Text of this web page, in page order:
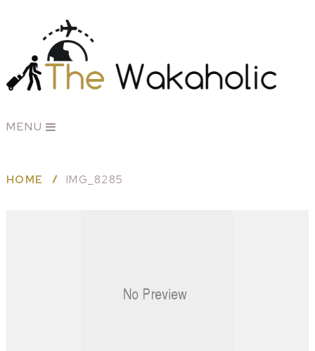
MENU
HOME IMG_8285